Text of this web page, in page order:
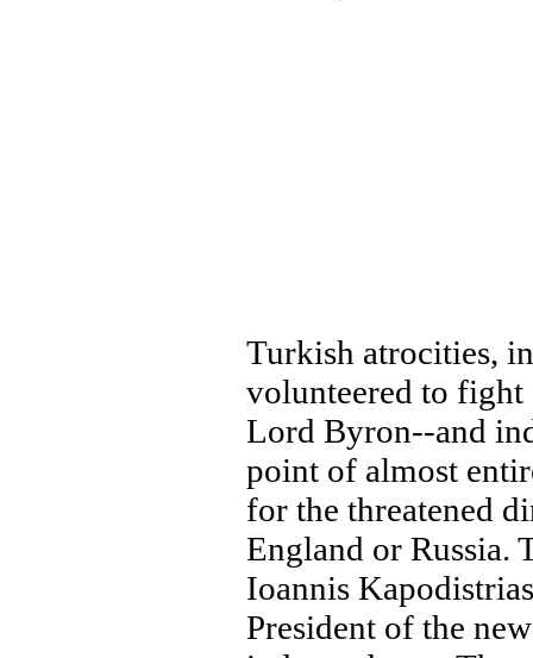
Turkish atrocities,
volunteered to
Lord Byron--and
point of almost
for the threatened
England or Russia.
Ioannis
President of the